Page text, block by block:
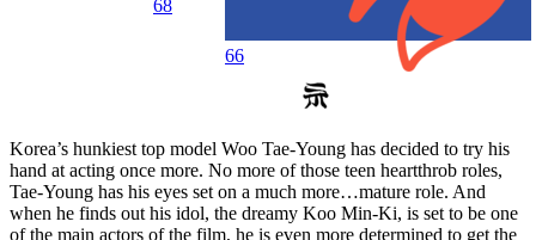
68
66
Korea’s hunkiest top model Woo Tae-Young has decided to try his
hand at acting once more. No more of those teen heartthrob roles,
Tae-Young has his eyes set on a much more…mature role. And
when he finds out his idol, the dreamy Koo Min-Ki, is set to be one
of the main actors of the film, he is even more determined to get the